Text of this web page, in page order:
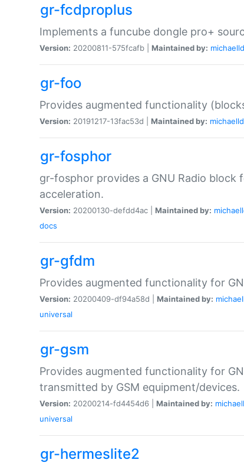
gr-fcdproplus
Implements a funcube dongle pro+
Version: 20200811-575fcafb | Maintained by: michaelld
gr-foo
Provides augmented functionality
Version: 20191217-13fac53d | Maintained by: michaelld
gr-fosphor
gr-fosphor provides a GNU Radio block
acceleration.
Version: 20200130-defdd4ac | Maintained by:
docs
gr-gfdm
Provides augmented functionality for
Version: 20200409-df94a58d | Maintained by:
universal
gr-gsm
Provides augmented functionality for
transmitted by GSM equipment/devices.
Version: 20200214-fd4454d6 | Maintained by:
universal
gr-hermeslite2